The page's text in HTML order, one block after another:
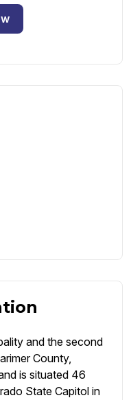
and the second
County,
is situated 46
State Capitol in